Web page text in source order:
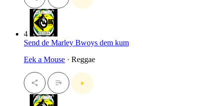
4
Send de Marley Bwoys dem kum
Eek a Mouse · Reggae